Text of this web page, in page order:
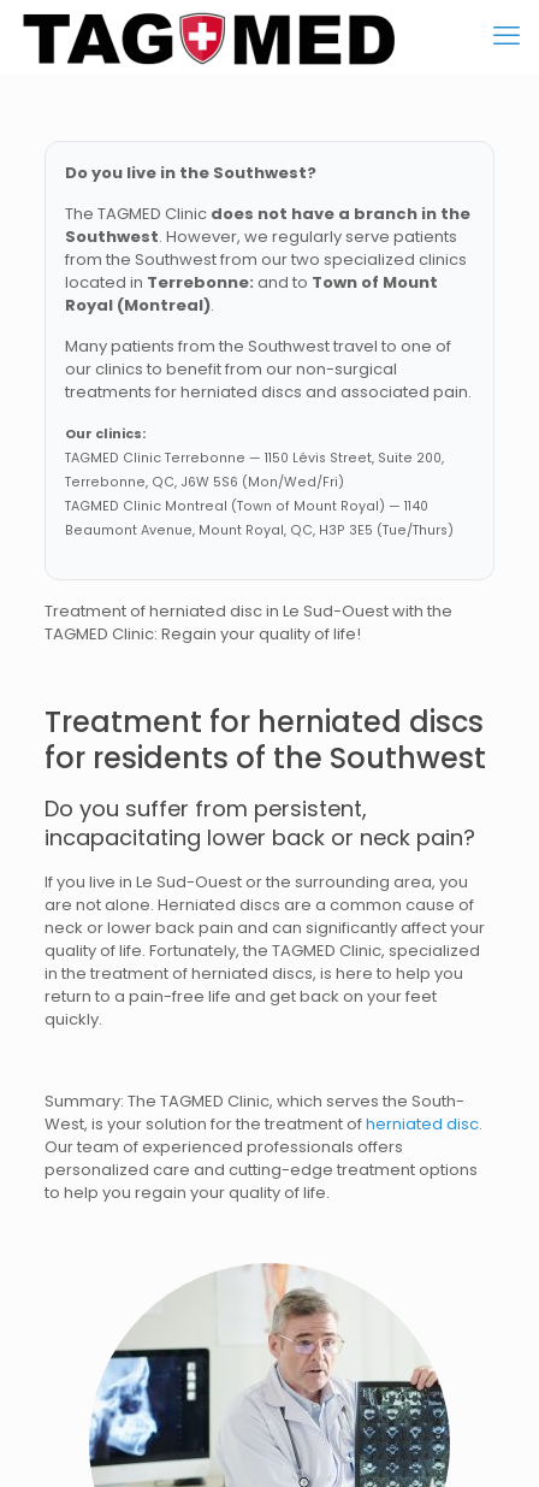
Do you live in the Southwest?
The TAGMED Clinic does not have a branch in the
Southwest. However, we regularly serve patients
from the Southwest from our two specialized clinics
located in Terrebonne: and to Town of Mount
Royal (Montreal).
Many patients from the Southwest travel to one of
our clinics to benefit from our non-surgical
treatments for herniated discs and associated pain.
Our clinics:
TAGMED Clinic Terrebonne — 1150 Lévis Street, Suite 200,
Terrebonne, QC, J6W 5S6 (Mon/Wed/Fri)
TAGMED Clinic Montreal (Town of Mount Royal) — 1140
Beaumont Avenue, Mount Royal, QC, H3P 3E5 (Tue/Thurs)
Treatment of herniated disc in Le Sud-Ouest with the
TAGMED Clinic: Regain your quality of life!
Treatment for herniated discs
for residents of the Southwest
Do you suffer from persistent,
incapacitating lower back or neck pain?
If you live in Le Sud-Ouest or the surrounding area, you
are not alone. Herniated discs are a common cause of
neck or lower back pain and can significantly affect your
quality of life. Fortunately, the TAGMED Clinic, specialized
in the treatment of herniated discs, is here to help you
return to a pain-free life and get back on your feet
quickly.
Summary: The TAGMED Clinic, which serves the South-
West, is your solution for the treatment ofherniated disc.
Our team of experienced professionals offers
personalized care and cutting-edge treatment options
to help you regain your quality of life.